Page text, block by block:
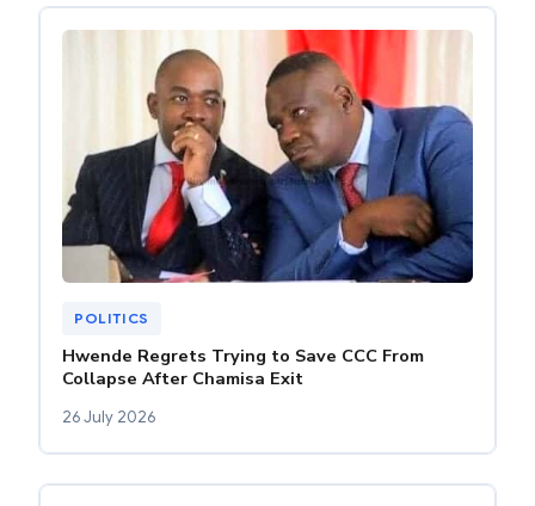
POLITICS
Hwende Regrets Trying to Save CCC From
Collapse After Chamisa Exit
26 July 2026